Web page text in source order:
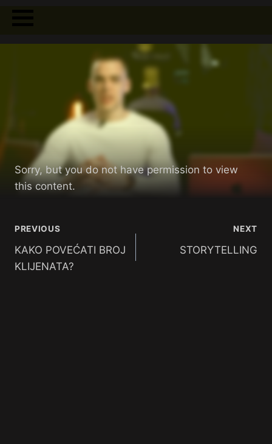
Sorry, but you do not have permission to view
this content.
PREVIOUS
KAKO POVEĆATI BROJ
KLIJENATA?
NEXT
STORYTELLING